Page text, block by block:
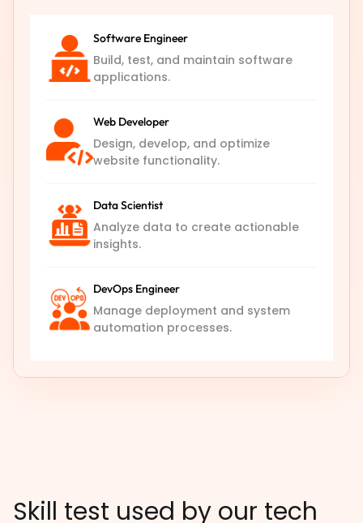
Software Engineer
Build, test, and maintain software
applications.
Web Developer
Design, develop, and optimize
website functionality.
Data Scientist
Analyze data to create actionable
insights.
DevOps Engineer
Manage deployment and system
automation processes.
Skill test used by our tech